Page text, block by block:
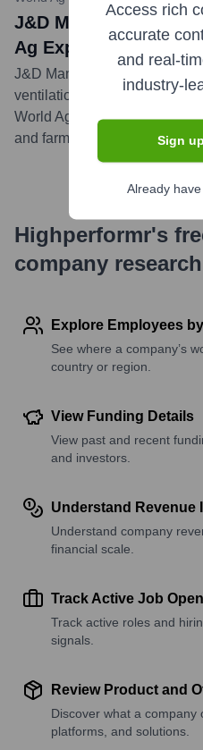
J&D Manufacturing
Ag Expo 2024
J&D Manufacturing
ventilation and equipment
World Ag Expo 2024,
and farmers.
Highperformr's
company research
Explore Employees
See where a company’s
country or region.
View Funding Details
View past and recent
and investors.
Understand Revenue
Understand company
financial scale.
Track Active Job
Track active roles and
signals.
Review Product and
Discover what a
platforms, and solutions.
Access rich
accurate
and real-
industry-
Sign
Already